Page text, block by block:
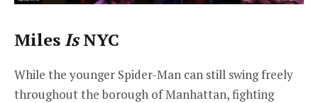
MilesIsNYC
While the younger Spider-Man can still swing freely
throughout the borough of Manhattan, fighting